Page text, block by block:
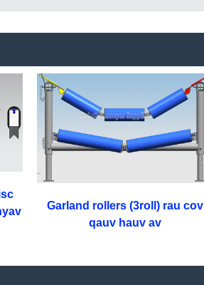
Garland rollers (3roll) rau cov
qauv hauv av